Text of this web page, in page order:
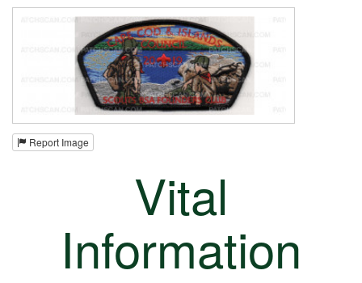
Report Image
Vital
Information